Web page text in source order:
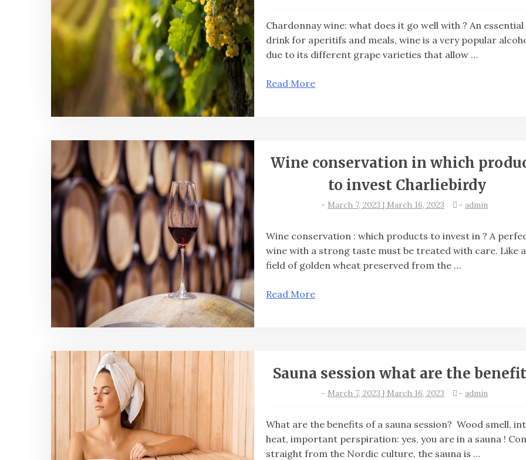
Chardonnay wine: what does it go well with ? An essential
drink for aperitifs and meals, wine is a very popular
due to its different grape varieties that allow …
Read More
Wine conservation in which
to invest Charliebirdy
- March 7, 2023 | March 16, 2023 -admin
Wine conservation : which products to invest in ? A
wine with a strong taste must be treated with care. Like a
field of golden wheat preserved from the …
Read More
Sauna session what are the
- March 7, 2023 | March 16, 2023 -admin
What are the benefits of a sauna session? Wood smell,
heat, important perspiration: yes, you are in a sauna !
straight from the Nordic culture, the sauna is …